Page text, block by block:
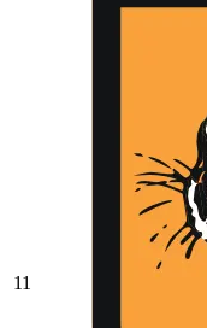
11